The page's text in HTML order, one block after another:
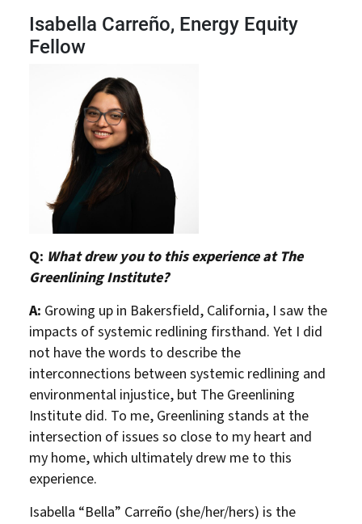
About Us Our Work
Media Center Events
Isabella Carreño, Energy Equity
Fellow
Q: What drew you to this experience at The
Greenlining Institute?
A: Growing up in Bakersfield, California, I saw the
impacts of systemic redlining firsthand. Yet I did
not have the words to describe the
interconnections between systemic redlining and
environmental injustice, but The Greenlining
Institute did. To me, Greenlining stands at the
intersection of issues so close to my heart and
my home, which ultimately drew me to this
experience.
Isabella “Bella” Carreño (she/her/hers) is the